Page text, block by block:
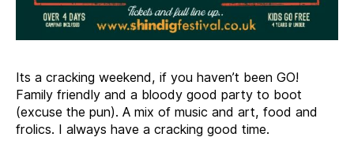
Its a cracking weekend, if you haven’t been GO!
Family friendly and a bloody good party to boot
(excuse the pun). A mix of music and art, food and
frolics. I always have a cracking good time.